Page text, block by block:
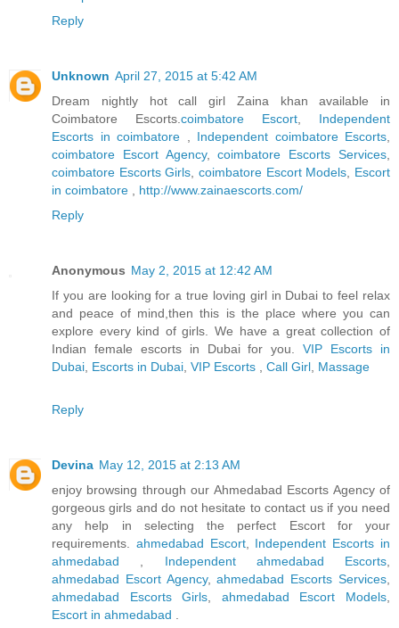
Reply
Unknown April 27, 2015 at 5:42 AM
Dream nightly hot call girl Zaina khan available in
Coimbatore Escorts. coimbatore Escort
Independent
Escorts in coimbatore
Independent coimbatore Escorts
coimbatore Escort Agency,coimbatore Escorts Services
coimbatore Escorts Girls ,coimbatore Escort Models
Escort
in coimbatore
http://www.zainaescorts.com/
Reply
Anonymous May 2, 2015 at 12:42 AM
If you are looking for a true loving girl in Dubai to feel relax
and peace of mind,then this is the place where you can
explore every kind of girls. We have a great collection of
Indian female escorts in Dubai for you.VIP Escorts in
Dubai Escorts in Dubai VIP Escorts Call Girl Massage
Reply
Devina May 12, 2015 at 2:13 AM
enjoy browsing through our Ahmedabad Escorts Agency of
gorgeous girls and do not hesitate to contact us if you need
any help in selecting the perfect Escort for your
requirements.
ahmedabad Escort, Independent Escorts in
ahmedabad
Independent ahmedabad Escorts
ahmedabad Escort Agency,ahmedabad Escorts Services
ahmedabad Escorts Girls
ahmedabad Escort Models
Escort in ahmedabad